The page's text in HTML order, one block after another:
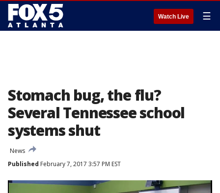
Watch Live ☰
Stomach bug, the flu?
Several Tennessee school
systems shut
News
Published February 7, 2017 3:57 PM EST